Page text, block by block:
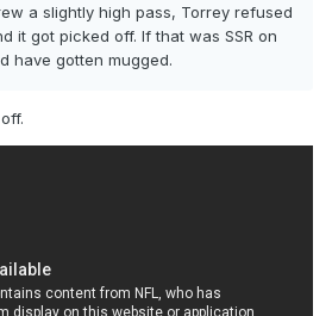
a slightly high pass, Torrey refused
it got picked off. If that was SSR on
have gotten mugged.